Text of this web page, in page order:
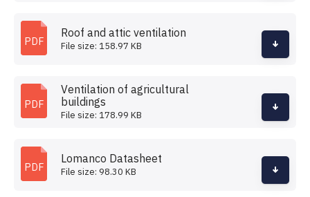
PDF
Roof and attic ventilation
File size: 158.97 KB
PDF
Ventilation of agricultural
buildings
File size: 178.99 KB
PDF
Lomanco Datasheet
File size: 98.30 KB